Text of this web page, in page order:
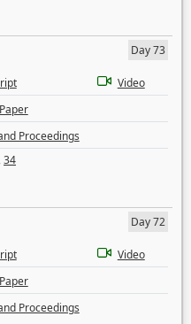
Day 73
Video
Proceedings
,34
Day 72
Video
Proceedings